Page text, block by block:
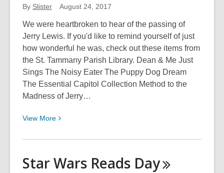
By Slister August 24, 2017
We were heartbroken to hear of the passing of
Jerry Lewis. If you'd like to remind yourself of just
how wonderful he was, check out these items from
the St. Tammany Parish Library. Dean & Me Just
Sings The Noisy Eater The Puppy Dog Dream
The Essential Capitol Collection Method to the
Madness of Jerry…
View More View
about
Jerry
Star Wars Reads Day